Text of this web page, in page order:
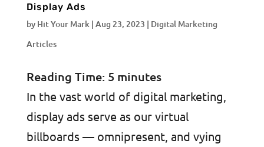
Display Ads
by Hit Your Mark | Aug 23, 2023 | Digital Marketing
Articles
Reading Time: 5 minutes
In the vast world of digital marketing,
display ads serve as our virtual
billboards — omnipresent, and vying